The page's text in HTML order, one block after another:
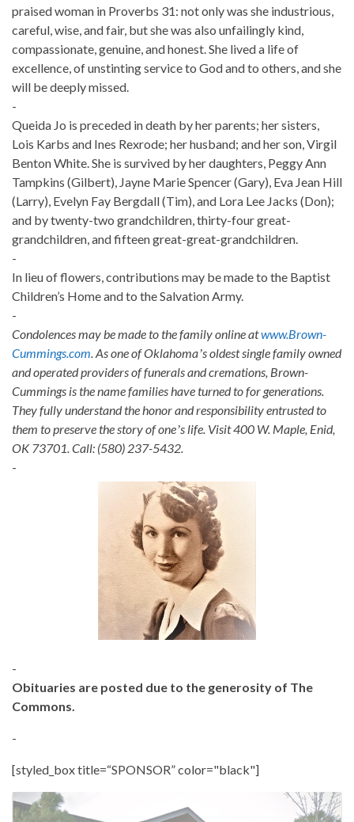
praised woman in Proverbs 31: not only was she industrious,
careful, wise, and fair, but she was also unfailingly kind,
compassionate, genuine, and honest. She lived a life of
excellence, of unstinting service to God and to others, and she
will be deeply missed.
-
Queida Jo is preceded in death by her parents; her sisters,
Lois Karbs and Ines Rexrode; her husband; and her son, Virgil
Benton White. She is survived by her daughters, Peggy Ann
Tampkins (Gilbert), Jayne Marie Spencer (Gary), Eva Jean Hill
(Larry), Evelyn Fay Bergdall (Tim), and Lora Lee Jacks (Don);
and by twenty-two grandchildren, thirty-four great-
grandchildren, and fifteen great-great-grandchildren.
-
In lieu of flowers, contributions may be made to the Baptist
Children’s Home and to the Salvation Army.
-
Condolences may be made to the family online atwww.Brown-
Cummings.com . As one of Oklahomaʼs oldest single family owned
and operated providers of funerals and cremations, Brown-
Cummings is the name families have turned to for generations.
They fully understand the honor and responsibility entrusted to
them to preserve the story of oneʼs life. Visit 400 W. Maple, Enid,
OK 73701. Call: (580) 237-5432.
-
-
Obituaries are posted due to the generosity of The
Commons.
-
[styled_box title=“SPONSOR” color="black"]